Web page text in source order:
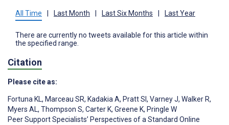
All Time Last Month Last Six Months Last Year
There are currently no tweets available for this article within
the specified range.
Citation
Please cite as:
Fortuna KL, Marceau SR, Kadakia A, Pratt SI , Varney J, Walker R,
Myers AL, Thompson S, Carter K, Greene K, Pringle W
Peer Support Specialists’ Perspectives of a Standard Online